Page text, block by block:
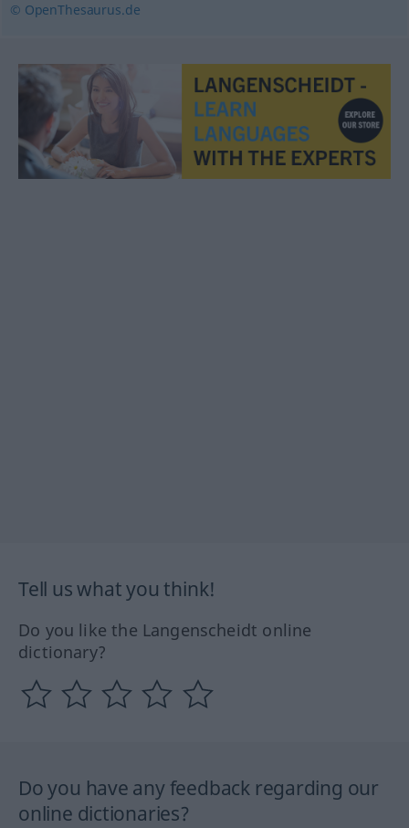
© OpenThesaurus.de
Tell us what you think!
Do you like the Langenscheidt online
dictionary?
Do you have any feedback regarding our
online dictionaries?